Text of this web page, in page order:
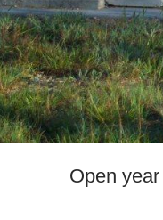
Open